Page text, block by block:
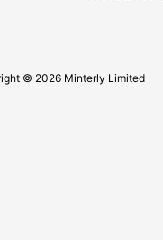
© 2026 Minterly Limited